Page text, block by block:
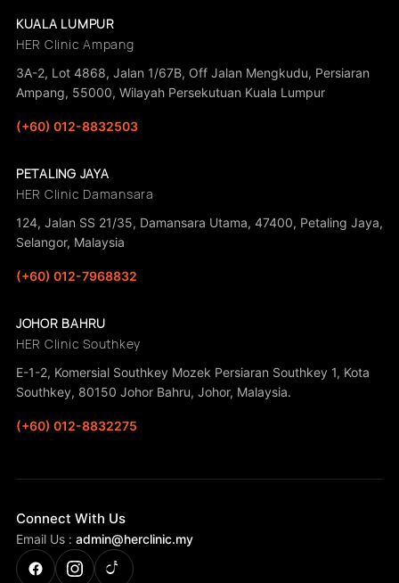
KUALA LUMPUR
HER Clinic Ampang
3A-2, Lot 4868, Jalan 1/67B, Off Jalan Mengkudu, Persiaran
Ampang, 55000, Wilayah Persekutuan Kuala Lumpur
(+60) 012-8832503
PETALING JAYA
HER Clinic Damansara
124, Jalan SS 21/35, Damansara Utama, 47400, Petaling Jaya,
Selangor, Malaysia
(+60) 012-7968832
JOHOR BAHRU
HER Clinic Southkey
E-1-2, Komersial Southkey Mozek Persiaran Southkey 1, Kota
Southkey, 80150 Johor Bahru, Johor, Malaysia.
(+60) 012-8832275
Connect With Us
Email Us : admin@herclinic.my